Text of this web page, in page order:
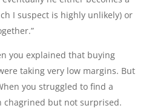
I suspect is highly unlikely) or
you explained that buying
taking very low margins. But
you struggled to find a
chagrined but not surprised.